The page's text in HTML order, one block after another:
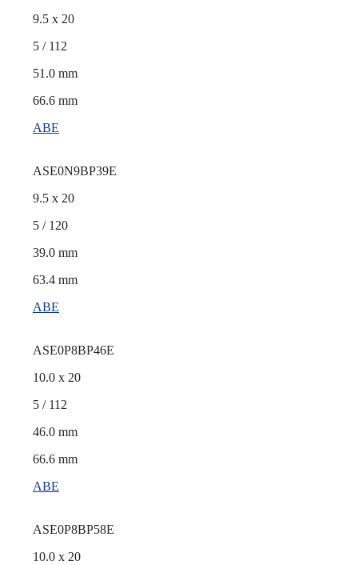
9.5 x 20
5 / 112
51.0 mm
66.6 mm
ABE
ASE0N9BP39E
9.5 x 20
5 / 120
39.0 mm
63.4 mm
ABE
ASE0P8BP46E
10.0 x 20
5 / 112
46.0 mm
66.6 mm
ABE
ASE0P8BP58E
10.0 x 20